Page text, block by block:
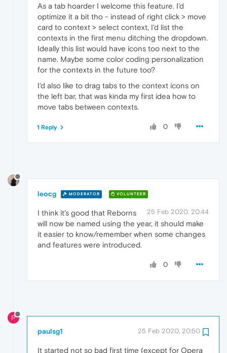
As a tab hoarder I welcome this feature. I'd
optimize it a bit tho - instead of right click > move
card to context > select context, I'd list the
contexts in the first menu ditching the dropdown.
Ideally this list would have icons too next to the
name. Maybe some color coding personalization
for the contexts in the future too?
I'd also like to drag tabs to the context icons on
the left bar, that was kinda my first idea how to
move tabs between contexts.
0
1 Reply
leocg MODERATOR VOLUNTEER
25 Feb 2020, 20:44
I think it's good that Reborns
will now be named using the year, it should make
it easier to know/remember when some changes
and features were introduced.
0
P
paulsg1 25 Feb 2020, 20:50
It started not so bad first time (except for Opera